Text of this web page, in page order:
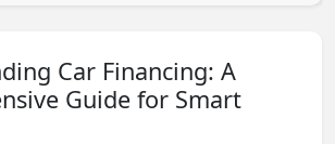
Car Financing: A
Guide for Smart